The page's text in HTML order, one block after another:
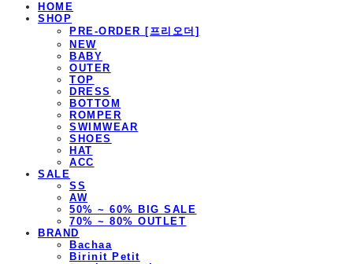
HOME
SHOP
PRE-ORDER [프리오더]
NEW
BABY
OUTER
TOP
DRESS
BOTTOM
ROMPER
SWIMWEAR
SHOES
HAT
ACC
SALE
SS
AW
50% ~ 60% BIG SALE
70% ~ 80% OUTLET
BRAND
Bachaa
Birinit Petit